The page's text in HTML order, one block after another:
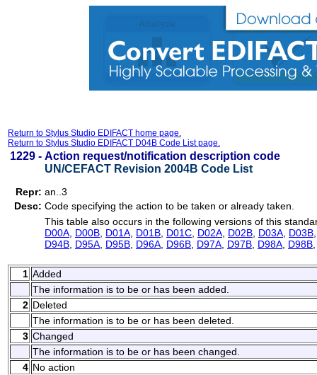
Return to Stylus Studio EDIFACT home page.
Return to Stylus Studio EDIFACT D04B Code List page.
1229 - Action request/notification description code
UN/CEFACT Revision 2004B Code List
Repr: an..3
Desc: Code specifying the action to be taken or already taken.
This table also occurs in the following versions of this
D00A D00B D01A D01B D01C D02A D02B D03A D03B
D94B D95A D95B D96A D96B D97A D97B D98A D98B
1 Added
The information is to be or has been added.
2 Deleted
The information is to be or has been deleted.
3 Changed
The information is to be or has been changed.
4 No action